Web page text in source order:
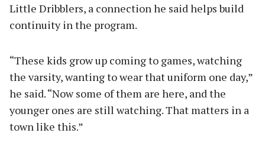
Little Dribblers, a connection he said helps build
continuity in the program.
“These kids grow up coming to games, watching
the varsity, wanting to wear that uniform one day,”
he said. “Now some of them are here, and the
younger ones are still watching. That matters in a
town like this.”